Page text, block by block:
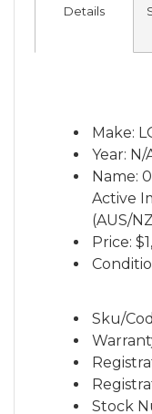
Details
Make:
Year: N/
Name:
Active
(AUS/
Price:
Sku/
Stock